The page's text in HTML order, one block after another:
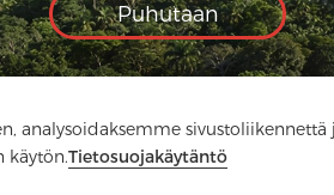
analysoidaksemme sivustoliikennettä
käytön.Tietosuojakäytäntö
Puhutaan